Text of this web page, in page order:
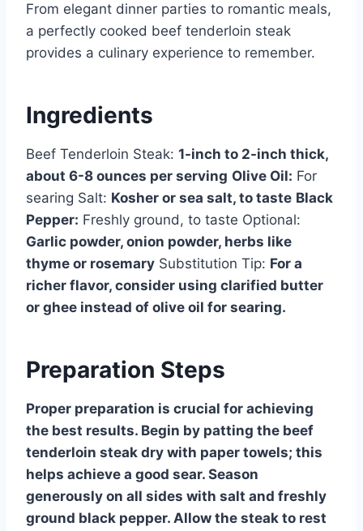
From elegant dinner parties to romantic meals,
a perfectly cooked beef tenderloin steak
provides a culinary experience to remember.
Ingredients
Beef Tenderloin Steak: 1-inch to 2-inch thick,
about 6-8 ounces per serving Olive Oil: For
searing Salt: Kosher or sea salt, to taste Black
Pepper: Freshly ground, to taste Optional:
Garlic powder, onion powder, herbs like
thyme or rosemary Substitution Tip: For a
richer flavor, consider using clarified butter
or ghee instead of olive oil for searing.
Preparation Steps
Proper preparation is crucial for achieving
the best results. Begin by patting the beef
tenderloin steak dry with paper towels; this
helps achieve a good sear. Season
generously on all sides with salt and freshly
ground black pepper. Allow the steak to rest